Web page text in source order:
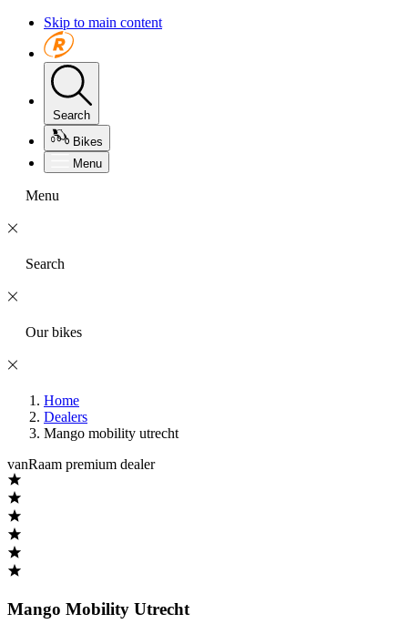
Skip to main content
Search
Bikes
Menu
Menu
Search
Our bikes
Home
Dealers
Mango mobility utrecht
vanRaam premium dealer
Mango Mobility Utrecht